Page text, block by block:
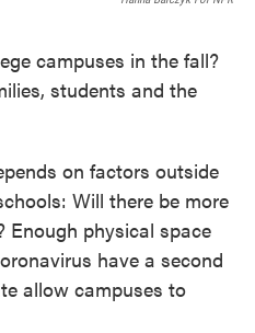
campuses in the fall?
students and the
on factors outside
Will there be more
physical space
have a second
allow campuses to